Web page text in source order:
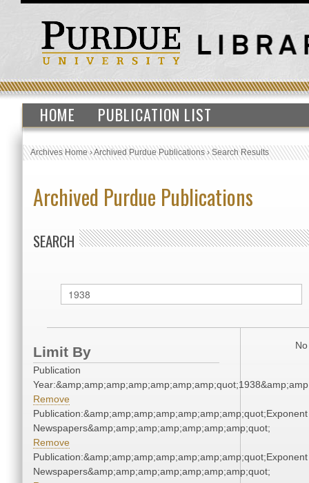
HOME PUBLICATION LIST
Archives Home›Archived Purdue Publications›Search Results
Archived Purdue Publications
SEARCH
Limit By
Publication
Remove
Publication:&amp;amp;amp;amp;amp;amp;amp;quot;Exponent
Newspapers&amp;amp;amp;amp;amp;amp;amp;quot;
Remove
Publication:&amp;amp;amp;amp;amp;amp;amp;quot;Exponent
Newspapers&amp;amp;amp;amp;amp;amp;amp;quot;